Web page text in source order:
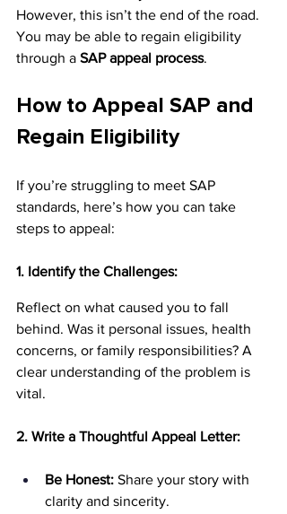
However, this isn’t the end of the road.
You may be able to regain eligibility
through a SAP appeal process.
How to Appeal SAP and
Regain Eligibility
If you’re struggling to meet SAP
standards, here’s how you can take
steps to appeal:
1. Identify the Challenges:
Reflect on what caused you to fall
behind. Was it personal issues, health
concerns, or family responsibilities? A
clear understanding of the problem is
vital.
2. Write a Thoughtful Appeal Letter:
Be Honest: Share your story with
clarity and sincerity.